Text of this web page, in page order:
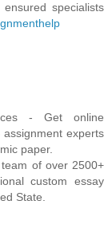
specialists
- Get online
experts
paper.
of over 2500+
custom essay
State.